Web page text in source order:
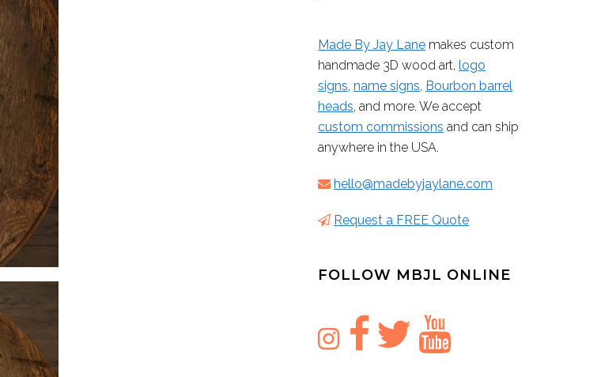
Made By Jay Lane makes custom
handmade 3D wood art, logo
signs, name signs, Bourbon barrel
heads, and more. We accept
custom commissions and can ship
anywhere in the USA.
hello@madebyjaylane.com
Request a FREE Quote
FOLLOW MBJL ONLINE